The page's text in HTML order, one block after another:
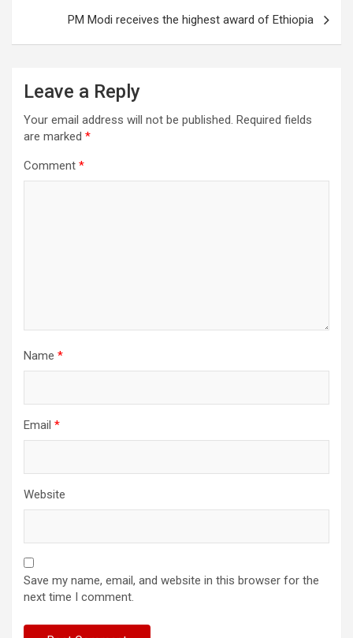
PM Modi receives the highest award of Ethiopia
Leave a Reply
Your email address will not be published. Required fields
are marked *
Comment *
Name *
Email *
Website
Save my name, email, and website in this browser for the
next time I comment.